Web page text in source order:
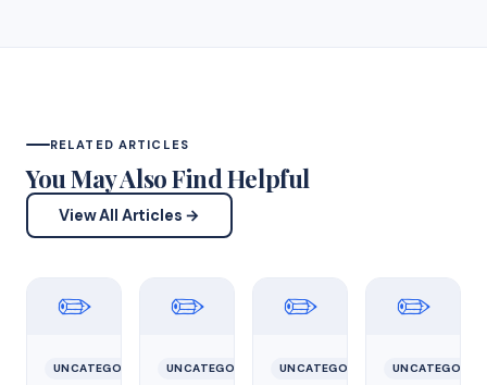
RELATED ARTICLES
You May Also Find Helpful
View All Articles →
✏️
UNCATEGORIZED
✏️
UNCATEGORIZED
✏️
UNCATEGORIZED
✏️